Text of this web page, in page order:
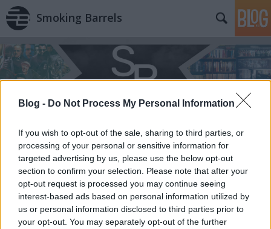
Blog - Do Not Process My Personal Information
If you wish to opt-out of the sale, sharing to third parties, or
processing of your personal or sensitive information for
targeted advertising by us, please use the below opt-out
section to confirm your selection. Please note that after your
opt-out request is processed you may continue seeing
interest-based ads based on personal information utilized by
us or personal information disclosed to third parties prior to
your opt-out. You may separately opt-out of the further
Smoking Barrels